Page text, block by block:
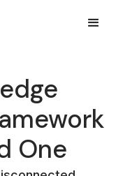
One